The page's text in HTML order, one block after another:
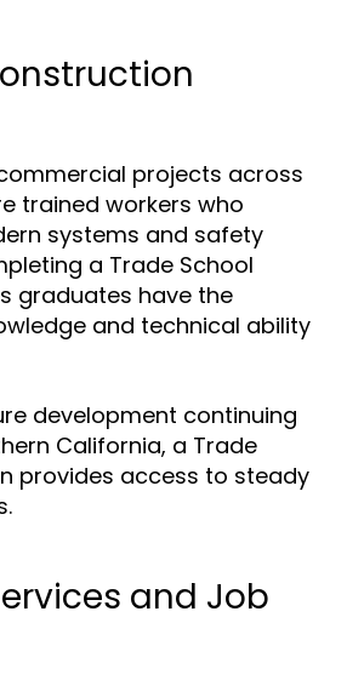
projects across
trained workers who
systems and safety
a Trade School
graduates have the
and technical ability
development continuing
California, a Trade
provides access to steady
and Job